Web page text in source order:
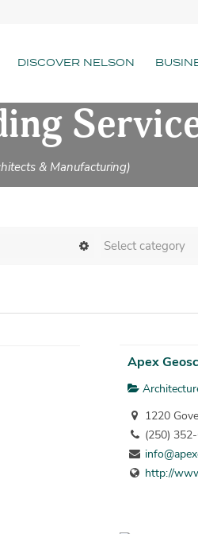
DISCOVER NELSON
& Manufacturing)
Apex
1220
(250)
http://